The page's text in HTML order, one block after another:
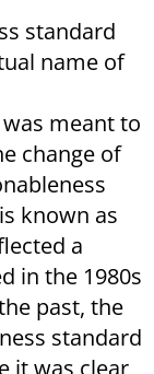
standard
name of
meant to
change of
known as
a
in the 1980s
past, the
standard